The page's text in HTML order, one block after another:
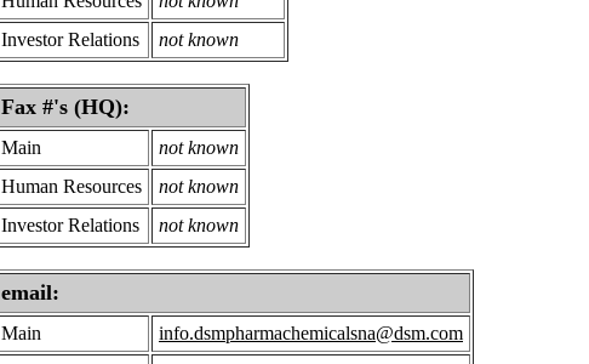
Investor Relations
not known
Fax #'s (HQ):
Main
not known
Human Resources
not known
Investor Relations
not known
email:
Main
info.dsmpharmachemicalsna@dsm.com